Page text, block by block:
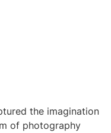
the imagination
of photography